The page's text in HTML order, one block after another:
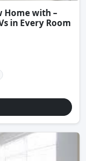
Home with –
in Every Room